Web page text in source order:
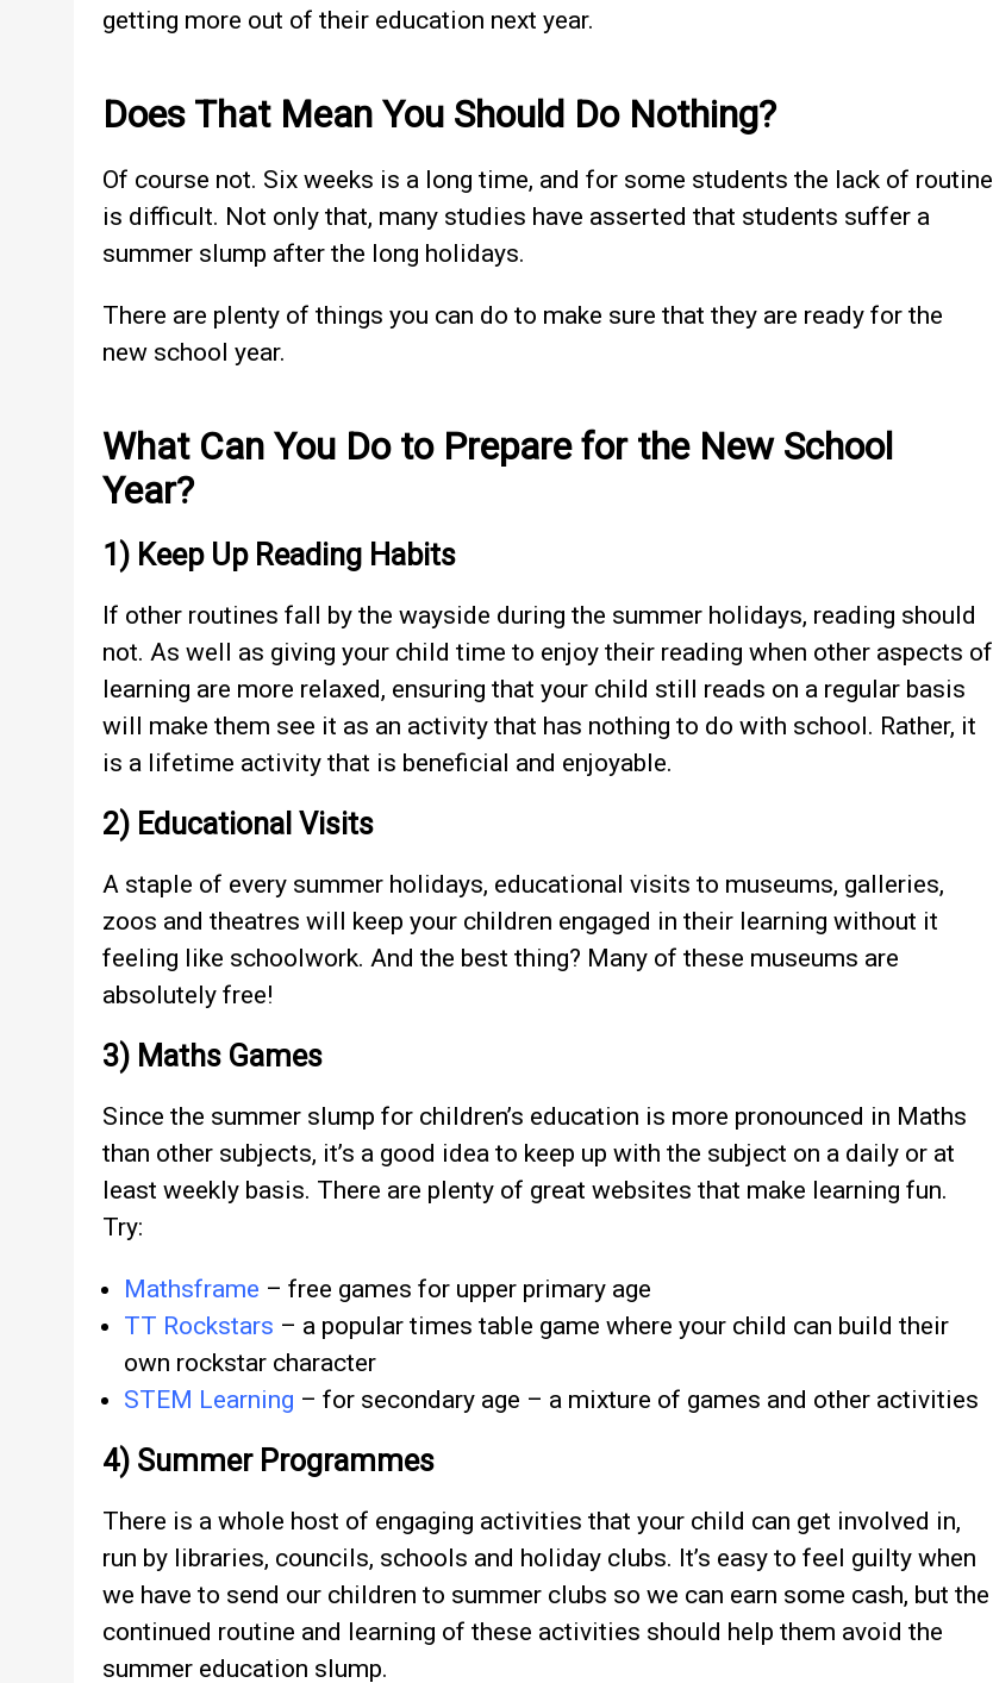
getting more out of their education next year.
Does That Mean You Should Do Nothing?
Of course not. Six weeks is a long time, and for some students the lack of routine
is difficult. Not only that, many studies have asserted that students suffer a
summer slump after the long holidays.
There are plenty of things you can do to make sure that they are ready for the
new school year.
What Can You Do to Prepare for the New School
Year?
1) Keep Up Reading Habits
If other routines fall by the wayside during the summer holidays, reading should
not. As well as giving your child time to enjoy their reading when other aspects of
learning are more relaxed, ensuring that your child still reads on a regular basis
will make them see it as an activity that has nothing to do with school. Rather, it
is a lifetime activity that is beneficial and enjoyable.
2) Educational Visits
A staple of every summer holidays, educational visits to museums, galleries,
zoos and theatres will keep your children engaged in their learning without it
feeling like schoolwork. And the best thing? Many of these museums are
absolutely free!
3) Maths Games
Since the summer slump for children’s education is more pronounced in Maths
than other subjects, it’s a good idea to keep up with the subject on a daily or at
least weekly basis. There are plenty of great websites that make learning fun.
Try:
Mathsframe – free games for upper primary age
TT Rockstars – a popular times table game where your child can build their
own rockstar character
STEM Learning – for secondary age – a mixture of games and other activities
4) Summer Programmes
There is a whole host of engaging activities that your child can get involved in,
run by libraries, councils, schools and holiday clubs. It’s easy to feel guilty when
we have to send our children to summer clubs so we can earn some cash, but the
continued routine and learning of these activities should help them avoid the
summer education slump.